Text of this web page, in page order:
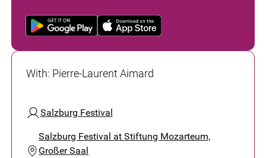
With: Pierre-Laurent Aimard
Salzburg Festival
Salzburg Festival at Stiftung Mozarteum,
Großer Saal